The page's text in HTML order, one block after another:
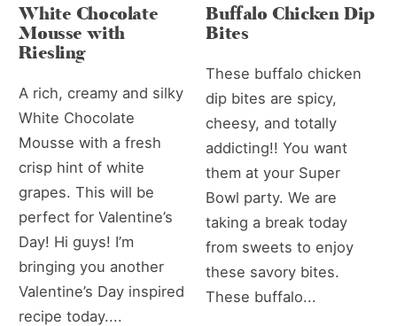
White Chocolate
Mousse with
Riesling
A rich, creamy and silky
White Chocolate
Mousse with a fresh
crisp hint of white
grapes. This will be
perfect for Valentine’s
Day! Hi guys! I’m
bringing you another
Valentine’s Day inspired
recipe today....
Buffalo Chicken Dip
Bites
These buffalo chicken
dip bites are spicy,
cheesy, and totally
addicting!! You want
them at your Super
Bowl party. We are
taking a break today
from sweets to enjoy
these savory bites.
These buffalo...